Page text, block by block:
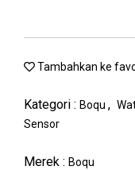
Tambahkan ke
Kategori : Boqu ,
Sensor
Merek : Boqu